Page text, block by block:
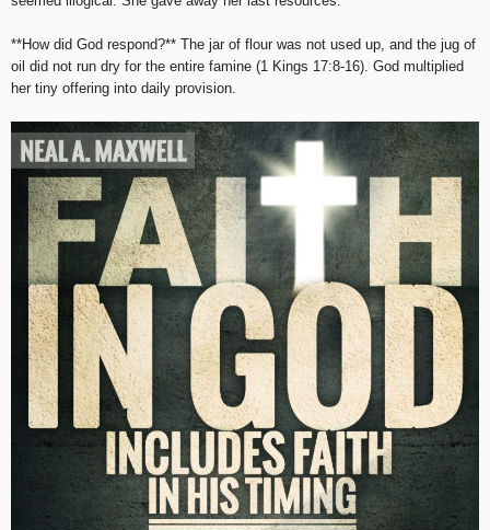
**How did God respond?** The jar of flour was not used up, and the jug of
oil did not run dry for the entire famine (1 Kings 17:8-16). God multiplied
her tiny offering into daily provision.